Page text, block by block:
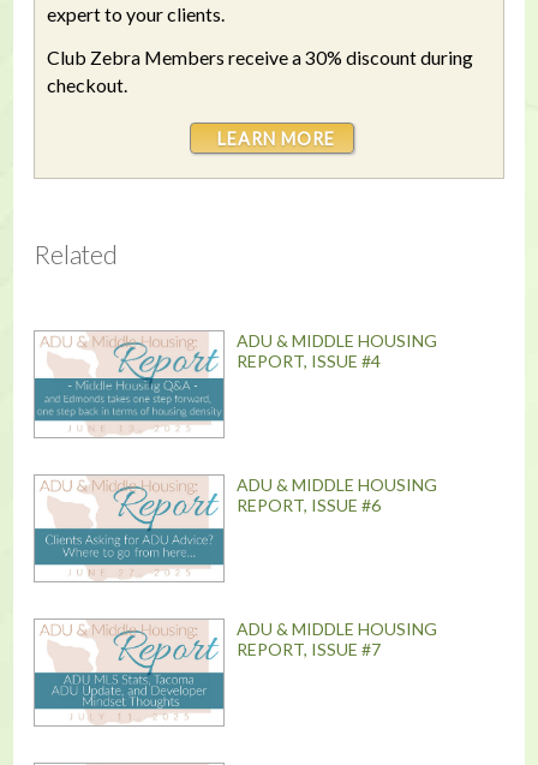
expert to your clients.
Club Zebra Members receive a 30% discount during
checkout.
LEARN MORE
Related
ADU & MIDDLE HOUSING
REPORT, ISSUE #4
ADU & MIDDLE HOUSING
REPORT, ISSUE #6
ADU & MIDDLE HOUSING
REPORT, ISSUE #7